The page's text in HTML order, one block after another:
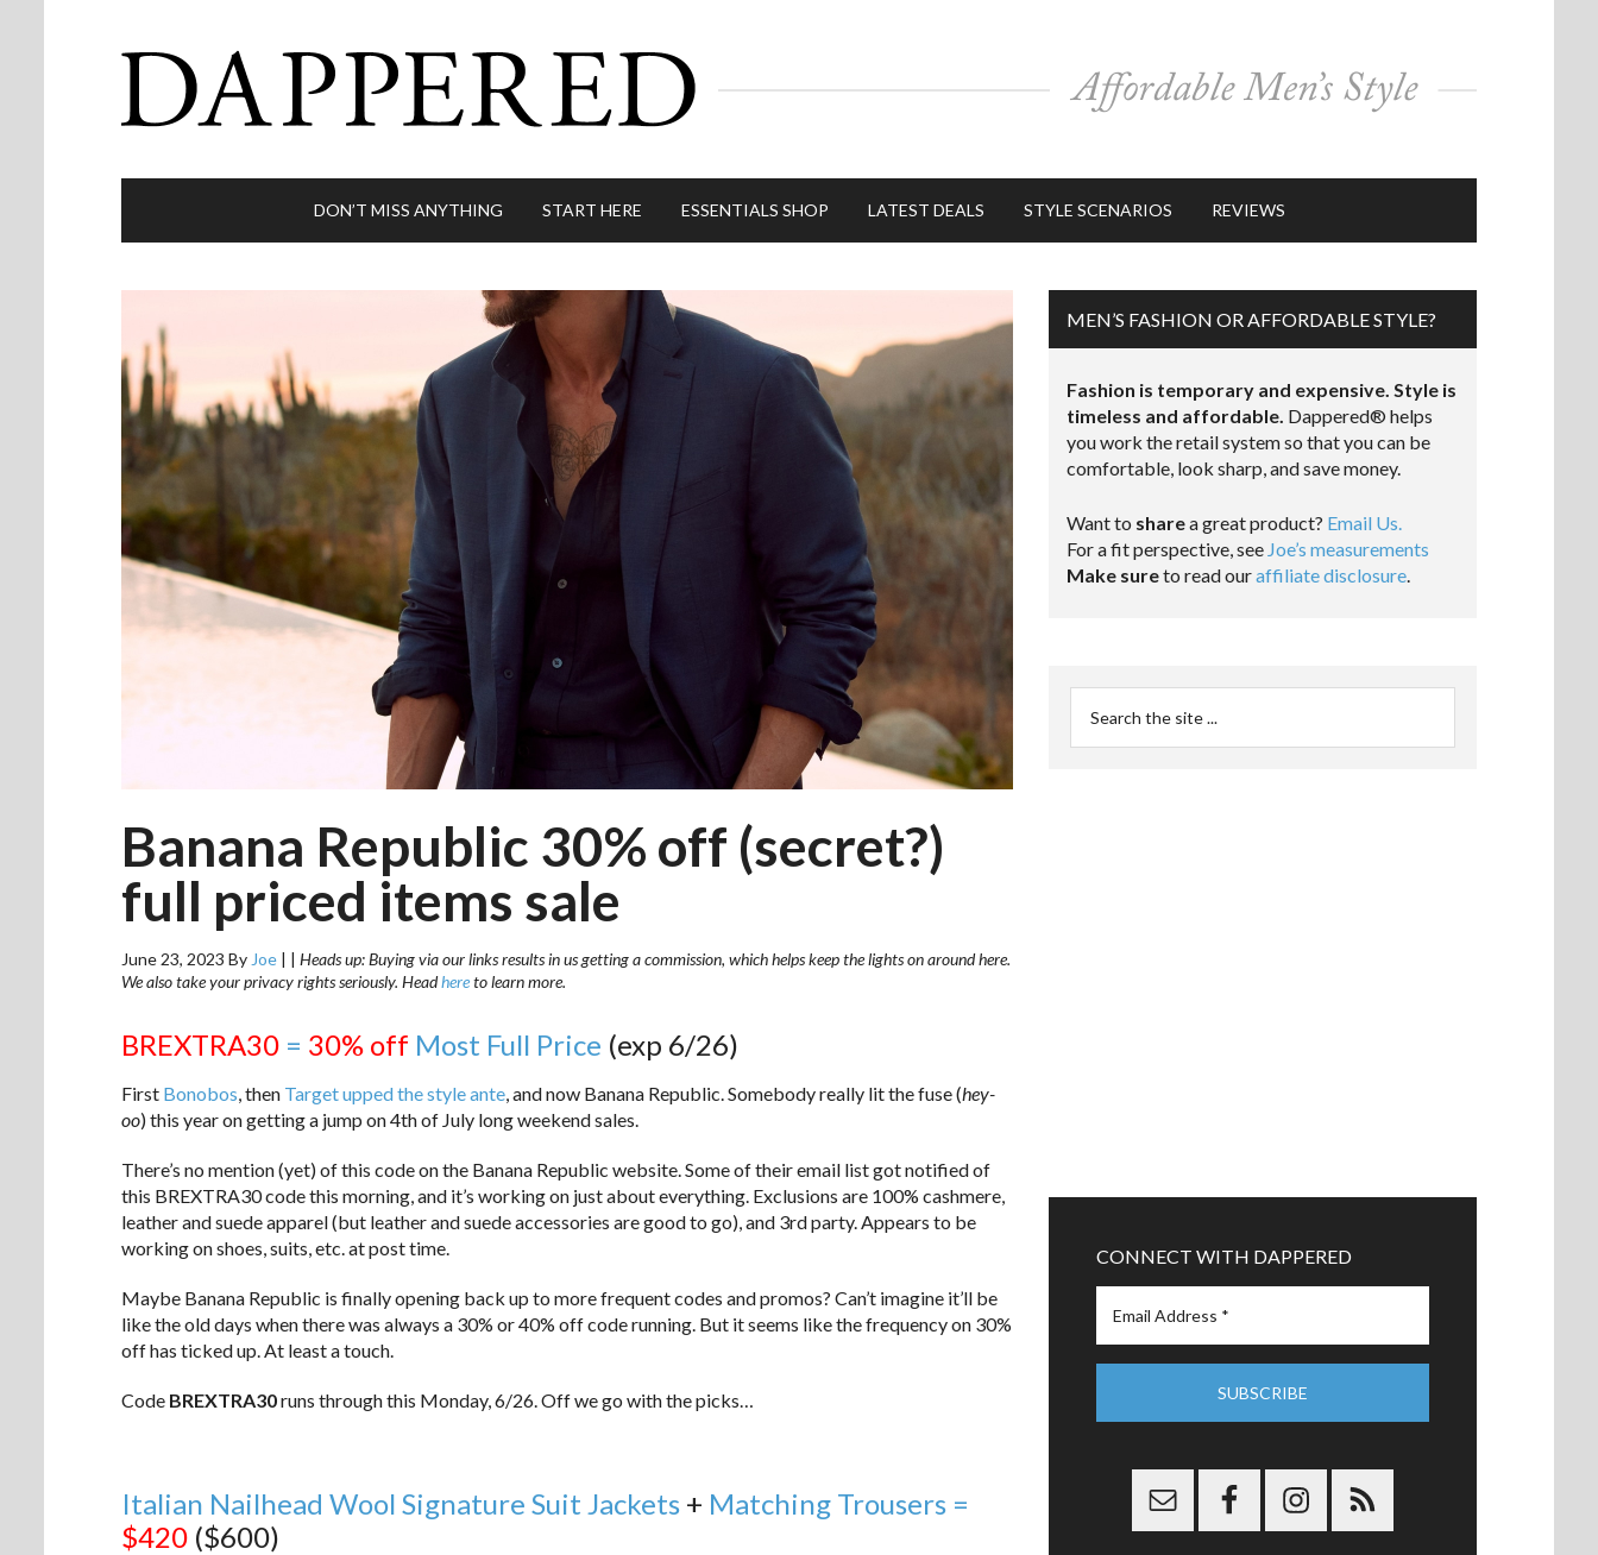
DON’T MISS ANYTHING START HERE ESSENTIALS SHOP LATEST DEALS STYLE SCENARIOS REVIEWS
Banana Republic 30% off (secret?)
full priced items sale
June 23, 2023 By Joe | | Heads up: Buying via our links results in us getting a commission, which helps keep the lights on around here.
We also take your privacy rights seriously. Headhereto learn more.
BREXTRA30 = 30% off Most Full Price (exp 6/26)
First Bonobos, then Target upped the style ante, and now Banana Republic. Somebody really lit the fuse (hey-
oo) this year on getting a jump on 4th of July long weekend sales.
There’s no mention (yet) of this code on the Banana Republic website. Some of their email list got notified of
this BREXTRA30 code this morning, and it’s working on just about everything. Exclusions are 100% cashmere,
leather and suede apparel (but leather and suede accessories are good to go), and 3rd party. Appears to be
working on shoes, suits, etc. at post time.
Maybe Banana Republic is finally opening back up to more frequent codes and promos? Can’t imagine it’ll be
like the old days when there was always a 30% or 40% off code running. But it seems like the frequency on 30%
off has ticked up. At least a touch.
Code BREXTRA30runs through this Monday, 6/26. Off we go with the picks…
Italian Nailhead Wool Signature Suit Jackets + Matching Trousers =
$420 ($600)
MEN’S FASHION OR AFFORDABLE STYLE?
Fashion is temporary and expensive. Style is
timeless and affordable. Dappered® helps
you work the retail system so that you can be
comfortable, look sharp, and save money.
Want to sharea great product? Email Us.
For a fit perspective, see Joe’s measurements
Make sureto read ouraffiliate disclosure.
CONNECT WITH DAPPERED